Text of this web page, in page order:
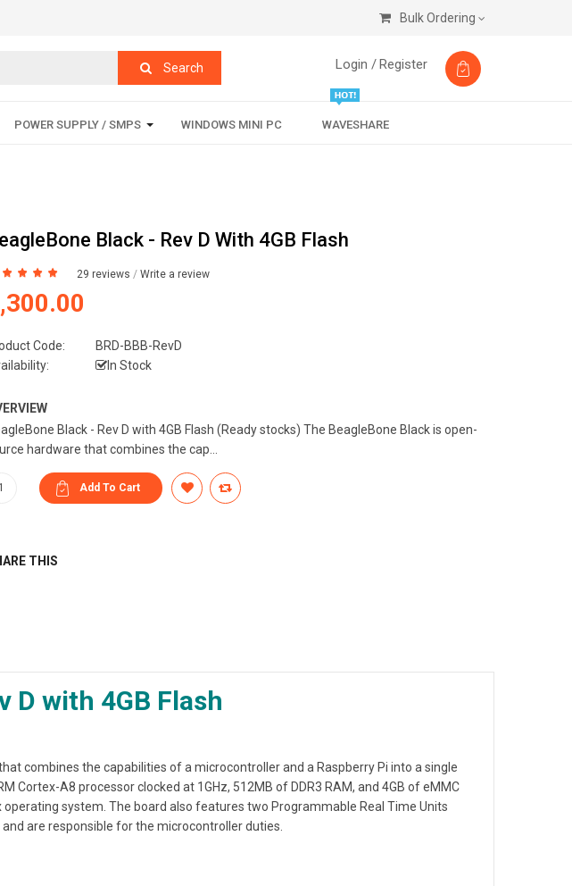
Bulk Ordering
Search Login /Register
POWER SUPPLY / SMPS WINDOWS MINI PC WAVESHARE
Black - Rev D With 4GB Flash
29 reviews / Write a review
Code:
BRD-BBB-RevD
In Stock
Black - Rev D with 4GB Flash (Ready stocks) The BeagleBone Black is open-
hardware that combines the cap...
THIS
D with 4GB Flash
combines the capabilities of a microcontroller and a Raspberry Pi into a single
Cortex-A8 processor clocked at 1GHz, 512MB of DDR3 RAM, and 4GB of eMMC
system. The board also features two Programmable Real Time Units
are responsible for the microcontroller duties.